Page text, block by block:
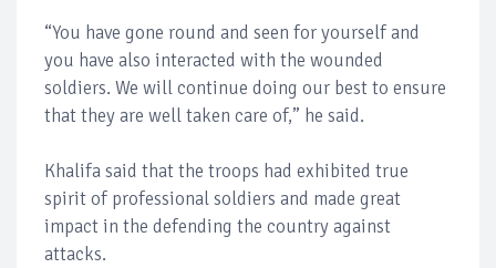
“You have gone round and seen for yourself and
you have also interacted with the wounded
soldiers. We will continue doing our best to ensure
that they are well taken care of,” he said.
Khalifa said that the troops had exhibited true
spirit of professional soldiers and made great
impact in the defending the country against
attacks.